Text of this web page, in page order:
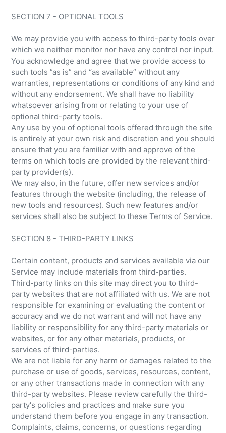
SECTION 7 - OPTIONAL TOOLS
We may provide you with access to third-party tools over
which we neither monitor nor have any control nor input.
You acknowledge and agree that we provide access to
such tools ”as is” and “as available” without any
warranties, representations or conditions of any kind and
without any endorsement. We shall have no liability
whatsoever arising from or relating to your use of
optional third-party tools.
Any use by you of optional tools offered through the site
is entirely at your own risk and discretion and you should
ensure that you are familiar with and approve of the
terms on which tools are provided by the relevant third-
party provider(s).
We may also, in the future, offer new services and/or
features through the website (including, the release of
new tools and resources). Such new features and/or
services shall also be subject to these Terms of Service.
SECTION 8 - THIRD-PARTY LINKS
Certain content, products and services available via our
Service may include materials from third-parties.
Third-party links on this site may direct you to third-
party websites that are not affiliated with us. We are not
responsible for examining or evaluating the content or
accuracy and we do not warrant and will not have any
liability or responsibility for any third-party materials or
websites, or for any other materials, products, or
services of third-parties.
We are not liable for any harm or damages related to the
purchase or use of goods, services, resources, content,
or any other transactions made in connection with any
third-party websites. Please review carefully the third-
party's policies and practices and make sure you
understand them before you engage in any transaction.
Complaints, claims, concerns, or questions regarding